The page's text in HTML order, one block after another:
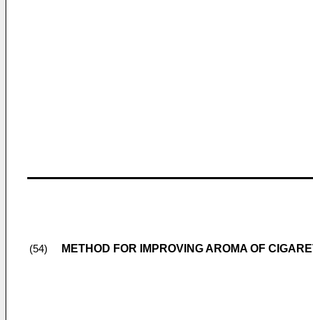
(54) METHOD FOR IMPROVING AROMA OF